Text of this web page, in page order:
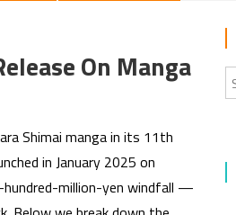
On Manga
Shimai manga in its 11th
in January 2025 on
hundred-million-yen windfall —